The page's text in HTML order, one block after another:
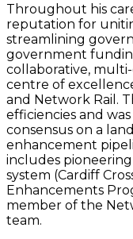
Throughout his
reputation for
streamlining
government
collaborative, multi-
centre of
and Network Rail.
efficiencies and
consensus on a
enhancement
includes pioneering
system (Cardiff
Enhancements
member of the
team.